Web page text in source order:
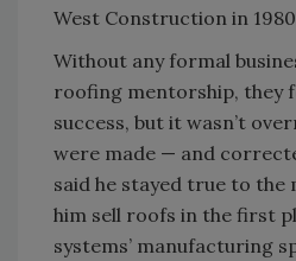
West Construction in
Without any formal
roofing mentorship, they
success, but it wasn’t
were made — and
said he stayed true to the
him sell roofs in the first
systems’ manufacturing